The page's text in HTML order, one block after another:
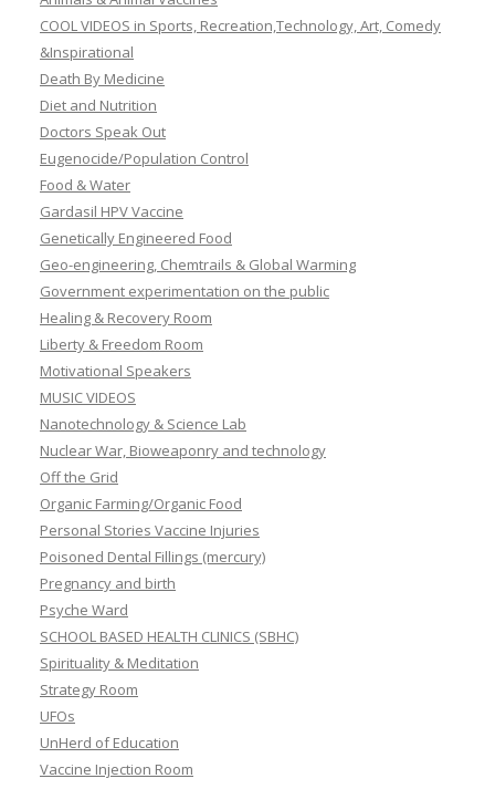
COOL VIDEOS in Sports, Recreation,Technology, Art, Comedy
&Inspirational
Death By Medicine
Diet and Nutrition
Doctors Speak Out
Eugenocide/Population Control
Food & Water
Gardasil HPV Vaccine
Genetically Engineered Food
Geo-engineering, Chemtrails & Global Warming
Government experimentation on the public
Healing & Recovery Room
Liberty & Freedom Room
Motivational Speakers
MUSIC VIDEOS
Nanotechnology & Science Lab
Nuclear War, Bioweaponry and technology
Off the Grid
Organic Farming/Organic Food
Personal Stories Vaccine Injuries
Poisoned Dental Fillings (mercury)
Pregnancy and birth
Psyche Ward
SCHOOL BASED HEALTH CLINICS (SBHC)
Spirituality & Meditation
Strategy Room
UFOs
UnHerd of Education
Vaccine Injection Room